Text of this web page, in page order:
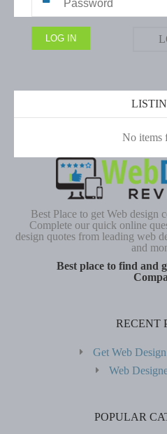
No items
Best Place to get Web design
Complete our quick online
design quotes from leading web
and
Best place to find and
RECENT
Get Web
Web
POPULAR